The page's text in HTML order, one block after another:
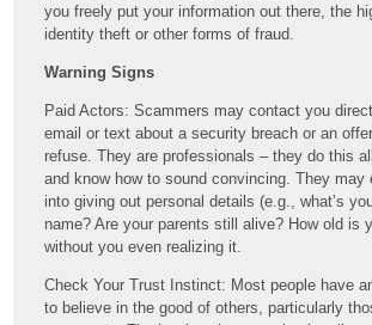
you freely put your information out there, the
identity theft or other forms of fraud.
Warning Signs
Paid Actors: Scammers may contact you
email or text about a security breach or an
refuse. They are professionals – they do this
and know how to sound convincing. They may
into giving out personal details (e.g., what’s
name? Are your parents still alive? How old is
without you even realizing it.
Check Your Trust Instinct: Most people have
to believe in the good of others, particularly